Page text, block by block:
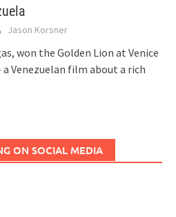
Jason Korsner
won the Golden Lion at Venice
a Venezuelan film about a rich
ON SOCIAL MEDIA